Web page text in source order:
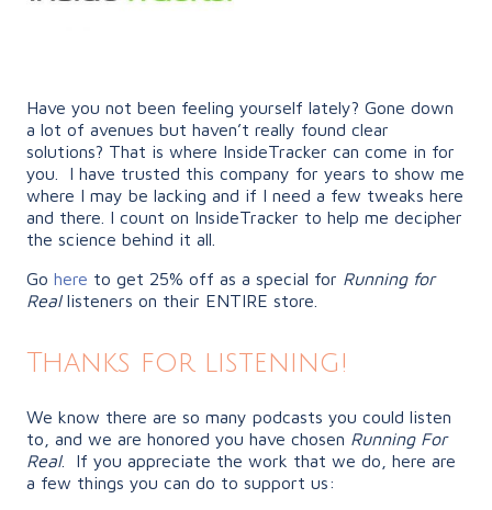
Have you not been feeling yourself lately? Gone down
a lot of avenues but haven’t really found clear
solutions? That is where InsideTracker can come in for
you. I have trusted this company for years to show me
where I may be lacking and if I need a few tweaks here
and there. I count on InsideTracker to help me decipher
the science behind it all.
Go here to get 25% off as a special for Running for
Reallisteners on their ENTIRE store.
Thanks for listening!
We know there are so many podcasts you could listen
to, and we are honored you have chosen Running For
Real. If you appreciate the work that we do, here are
a few things you can do to support us: